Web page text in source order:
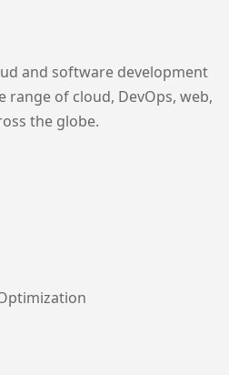
and software development
range of cloud, DevOps, web,
the globe.